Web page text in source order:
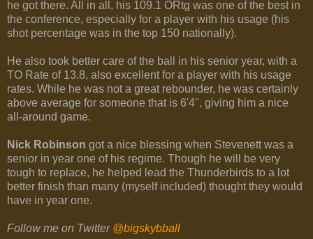
he got there. All in all, his 109.1 ORtg was one of the best in
the conference, especially for a player with his usage (his
shot percentage was in the top 150 nationally).
He also took better care of the ball in his senior year, with a
TO Rate of 13.8, also excellent for a player with his usage
rates. While he was not a great rebounder, he was certainly
above average for someone that is 6'4'', giving him a nice
all-around game.
Nick Robinson got a nice blessing when Stevenett was a
senior in year one of his regime. Though he will be very
tough to replace, he helped lead the Thunderbirds to a lot
better finish than many (myself included) thought they would
have in year one.
Follow me on Twitter @bigskybball